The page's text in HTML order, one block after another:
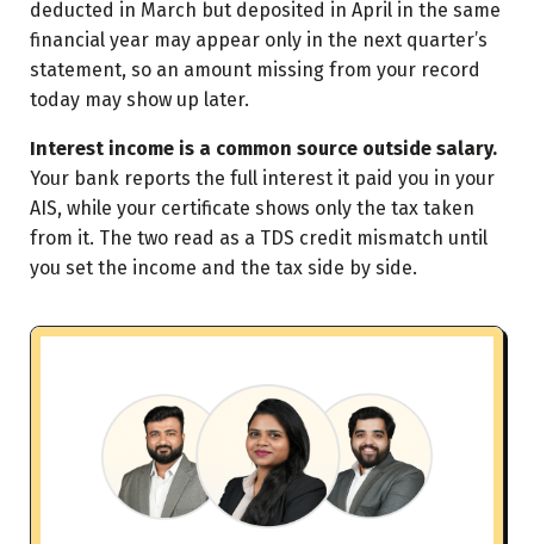
deducted in March but deposited in April in the same
financial year may appear only in the next quarter’s
statement, so an amount missing from your record
today may show up later.
Interest income is a common source outside salary.
Your bank reports the full interest it paid you in your
AIS, while your certificate shows only the tax taken
from it. The two read as a TDS credit mismatch until
you set the income and the tax side by side.